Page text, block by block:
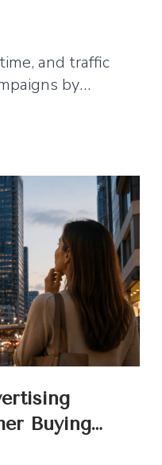
and traffic
by
that
Buying